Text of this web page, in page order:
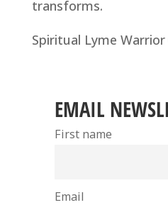
transforms.
Spiritual Lyme
EMAIL
First name
Email